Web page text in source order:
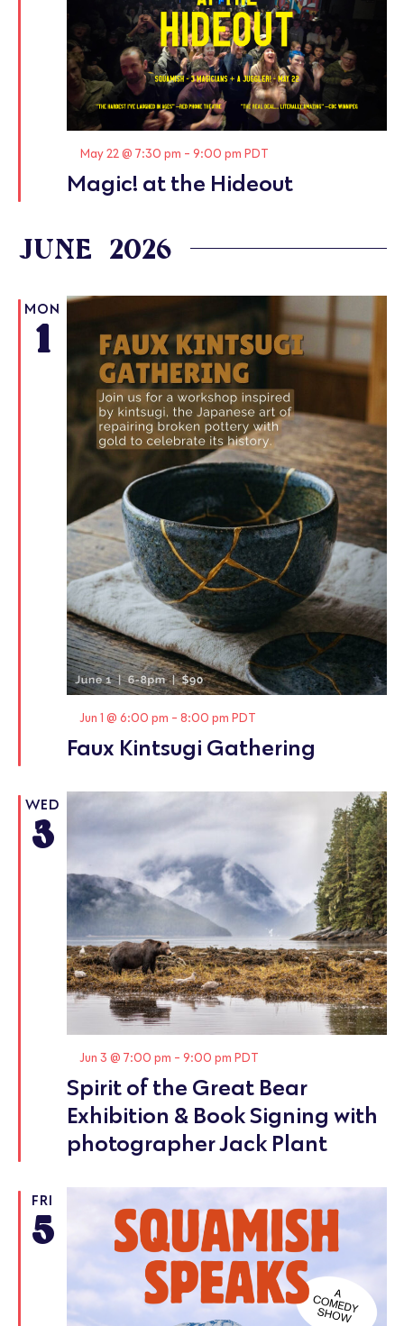
Magic! at the Hideout
Featured
May 22 @ 7:30 pm - 9:00 pm PDT
JUNE 2026
MON
1
Faux Kintsugi Gathering
Featured
Jun 1 @ 6:00 pm - 8:00 pm PDT
WED
3
Spirit of the Great Bear
Exhibition & Book Signing with
photographer Jack Plant
Featured
Jun 3 @ 7:00 pm - 9:00 pm PDT
FRI
5